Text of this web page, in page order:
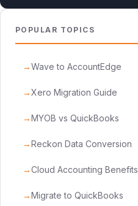
POPULAR TOPICS
Wave to AccountEdge
Xero Migration Guide
MYOB vs QuickBooks
Reckon Data Conversion
Cloud Accounting Benefits
Migrate to QuickBooks